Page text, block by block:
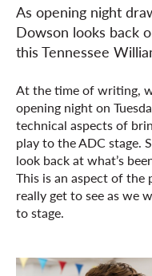
As opening night
Dowson looks back
this Tennessee
At the time of writing,
opening night on
technical aspects of
play to the ADC stage.
look back at what’s
This is an aspect of
really get to see as we
to stage.